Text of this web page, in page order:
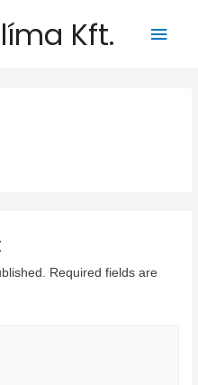
Kft.
Main
Required fields are